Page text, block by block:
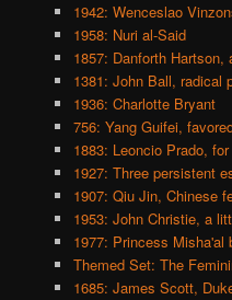
1942: Wenceslao
1958: Nuri al-Said
1857: Danforth Hartson,
1381: John Ball, radical
1936: Charlotte Bryant
756: Yang Guifei,
1883: Leoncio Prado,
1927: Three persistent
1907: Qiu Jin, Chinese
1953: John Christie, a
1977: Princess Misha'al
Themed Set: The
1685: James Scott,